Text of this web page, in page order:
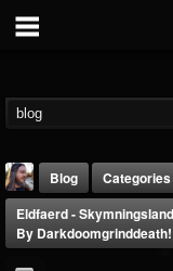
Blog Categories
Eldfaerd -
By Darkdoomgrinddeath!